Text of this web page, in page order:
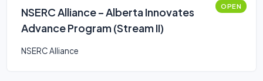
NSERC Alliance – Alberta Innovates
Advance Program (Stream II)
OPEN
NSERC Alliance